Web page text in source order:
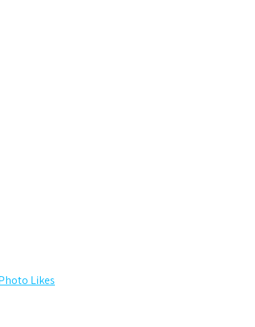
Likes